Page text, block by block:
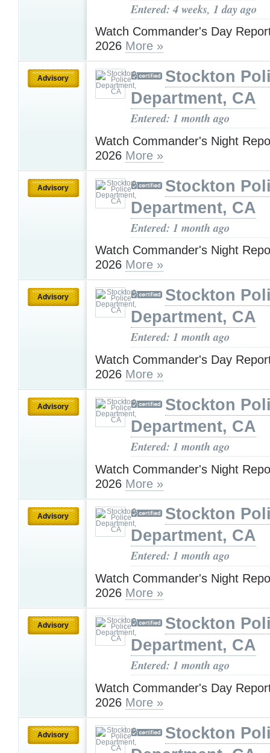
Entered: 4 weeks, 1 day ago
Watch Commander's Day
2026 More »
Advisory
Stockton
Department, CA
Entered: 1 month ago
Watch Commander's Night
2026 More »
Advisory
Stockton
Department, CA
Entered: 1 month ago
Watch Commander's Night
2026 More »
Advisory
Stockton
Department, CA
Entered: 1 month ago
Watch Commander's Day
2026 More »
Advisory
Stockton
Department, CA
Entered: 1 month ago
​​​​​​​Watch Commander's Night
2026 More »
Advisory
Stockton
Department, CA
Entered: 1 month ago
Watch Commander's Night
2026 More »
Advisory
Stockton
Department, CA
Entered: 1 month ago
Watch Commander's Day
2026 More »
Advisory
Stockton